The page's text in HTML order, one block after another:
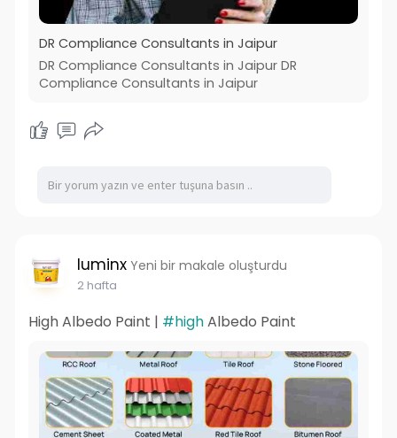
DR Compliance Consultants in Jaipur
DR Compliance Consultants in Jaipur DR
Compliance Consultants in Jaipur
luminx Yeni bir makale oluşturdu
2 hafta
High Albedo Paint | #highAlbedo Paint